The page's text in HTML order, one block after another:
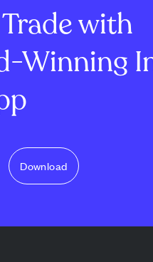
with
Winning
Download